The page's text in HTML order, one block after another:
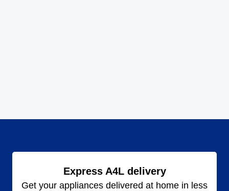
Express A4L delivery
Get your appliances delivered at home in less